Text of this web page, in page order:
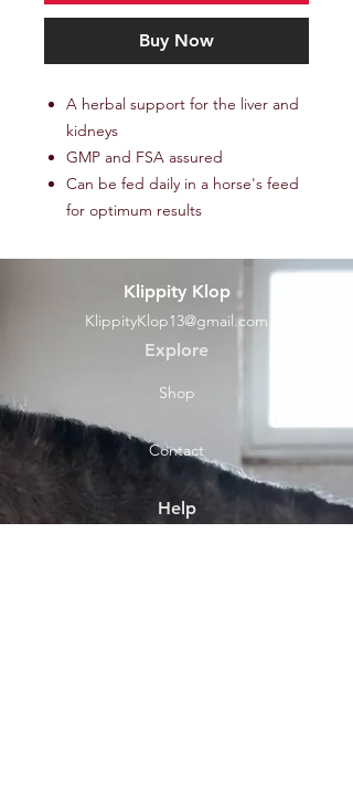
Buy Now
A herbal support for the liver and
kidneys
GMP and FSA assured
Can be fed daily in a horse's feed
for optimum results
Klippity Klop
KlippityKlop13@gmail.com
Explore
Shop
Contact
Help